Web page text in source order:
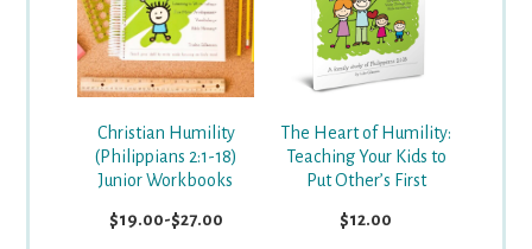
Christian Humility
(Philippians 2:1-18)
Junior Workbooks
$19.00-$27.00
The Heart of Humility:
Teaching Your Kids to
Put Other’s First
$12.00